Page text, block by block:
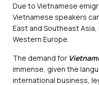
Due to Vietnamese
Vietnamese speakers
East and Southeast
Western Europe.
The demand for
immense, given the
international business,